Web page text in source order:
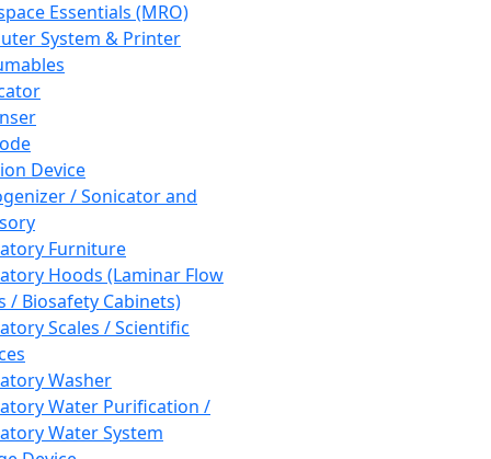
Essentials (MRO)
System & Printer
Device
/ Sonicator and
Furniture
Hoods (Laminar Flow
/ Biosafety Cabinets)
Scales / Scientific
Washer
Water Purification /
Water System